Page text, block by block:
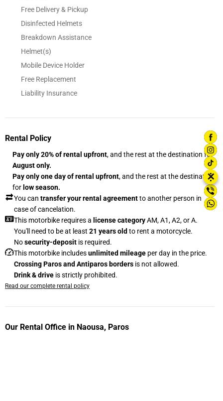
Free Delivery & Pickup
Disinfected Helmets
Breakdown Assistance
Helmet(s)
Mobile Device Holder
Free Replacement
Liability Insurance
Rental Policy
Pay only 20% of rental upfront, and the rest at the destination for
August only.
Pay only one day of rental upfront, and the rest at the destination
for low season.
You can transfer your rental agreementto another person in
case of cancelation.
This motorbike requires a license categoryAM, A1, A2, or A.
You'll need to be at least 21 years old to rent a motorcycle.
Nosecurity-deposit is required.
This motorbike includesunlimited mileage per day in the price.
Crossing Paros and Antiparos borders is not allowed.
Drink & drive is strictly prohibited.
Read our complete rental policy
Our Rental Office in Naousa, Paros
⋮
✕